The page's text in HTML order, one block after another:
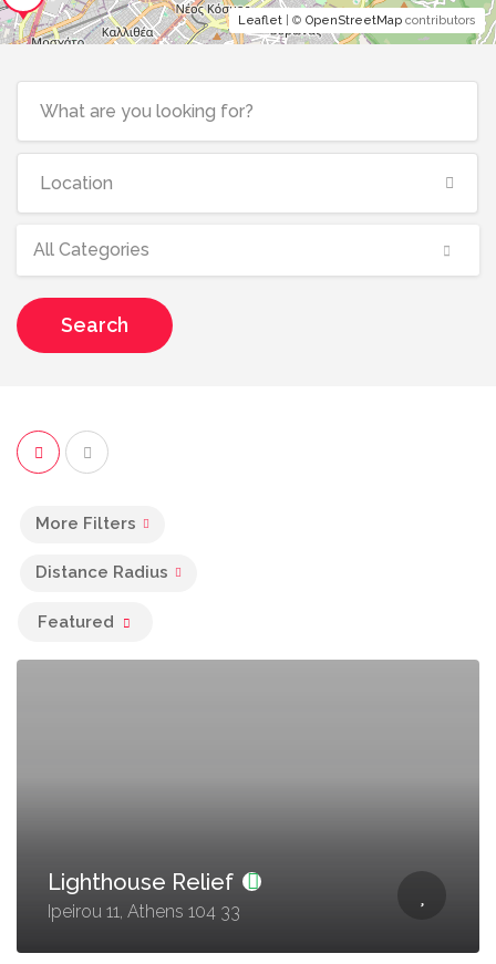
Leaflet | © OpenStreetMap contributors
All Categories
Search
More Filters
Distance Radius
Featured
Lighthouse Relief
Ipeirou 11, Athens 104 33